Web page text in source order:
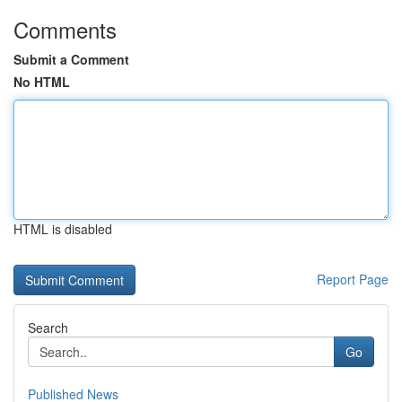
Comments
Submit a Comment
No HTML
HTML is disabled
Report Page
Search
Go
Published News